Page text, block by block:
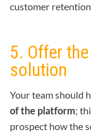
customer
5. Offer
solution
Your team should
of the platform;
prospect how the